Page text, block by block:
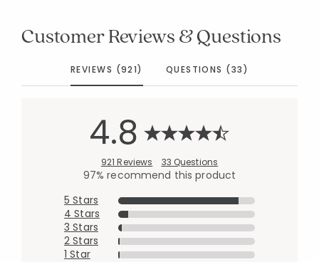
Customer Reviews & Questions
REVIEWS (921) QUESTIONS (33)
4.8
921 Reviews 33 Questions
97% recommend this product
5 Stars
4 Stars
3 Stars
2 Stars
1 Star